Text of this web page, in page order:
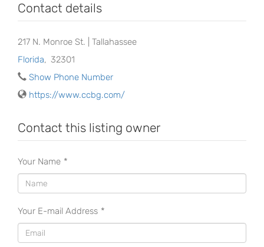
Contact details
217 N. Monroe St. | Tallahassee
Florida, 32301
Show Phone Number
https://www.ccbg.com/
Contact this listing owner
Your Name *
Your E-mail Address *